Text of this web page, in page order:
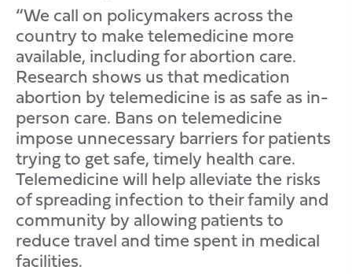
“We call on policymakers across the
country to make telemedicine more
available, including for abortion care.
Research shows us that medication
abortion by telemedicine is as safe as in-
person care. Bans on telemedicine
impose unnecessary barriers for patients
trying to get safe, timely health care.
Telemedicine will help alleviate the risks
of spreading infection to their family and
community by allowing patients to
reduce travel and time spent in medical
facilities.